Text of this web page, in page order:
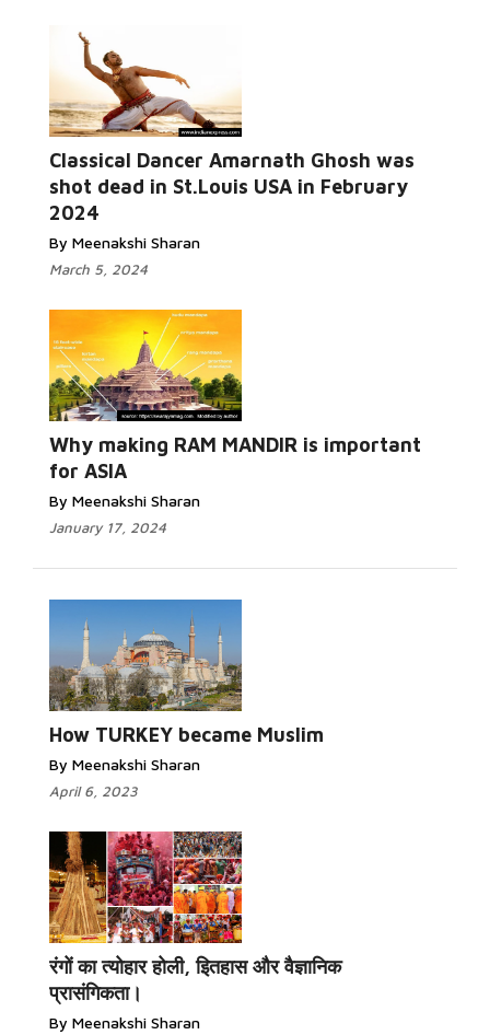
Classical Dancer Amarnath Ghosh was
shot dead in St.Louis USA in February
2024
By Meenakshi Sharan
March 5, 2024
Read More...
Why making RAM MANDIR is important
for ASIA
By Meenakshi Sharan
January 17, 2024
Read More...
How TURKEY became Muslim
By Meenakshi Sharan
April 6, 2023
रंगों का त्योहार होली, इितहास और वैज्ञानिक
प्रासंगिकता।
By Meenakshi Sharan
Read More...